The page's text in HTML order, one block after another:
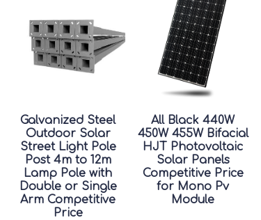
Galvanized Steel
Outdoor Solar
Street Light Pole
Post 4m to 12m
Lamp Pole with
Double or Single
Arm Competitive
Price
All Black 440W
450W 455W Bifacial
HJT Photovoltaic
Solar Panels
Competitive Price
for Mono Pv
Module